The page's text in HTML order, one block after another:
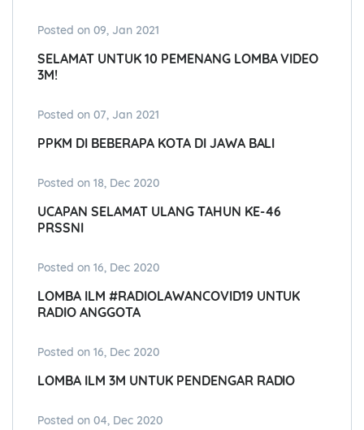
Posted on 09, Jan 2021
SELAMAT UNTUK 10 PEMENANG LOMBA VIDEO
3M!
Posted on 07, Jan 2021
PPKM DI BEBERAPA KOTA DI JAWA BALI
Posted on 18, Dec 2020
UCAPAN SELAMAT ULANG TAHUN KE-46
PRSSNI
Posted on 16, Dec 2020
LOMBA ILM #RADIOLAWANCOVID19 UNTUK
RADIO ANGGOTA
Posted on 16, Dec 2020
LOMBA ILM 3M UNTUK PENDENGAR RADIO
Posted on 04, Dec 2020